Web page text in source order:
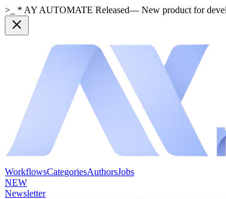
>_ * AY AUTOMATE Released— New product for
WorkflowsCategoriesAuthorsJobs
NEW
Newsletter